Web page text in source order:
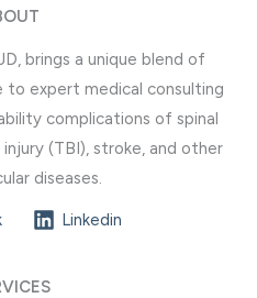
brings a unique blend of
to expert medical consulting
complications of spinal
(TBI), stroke, and other
diseases.
Linkedin